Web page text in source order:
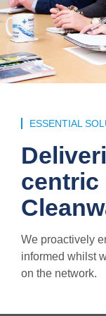
ESSENTIAL
centric
We proactively
informed whilst
on the network.